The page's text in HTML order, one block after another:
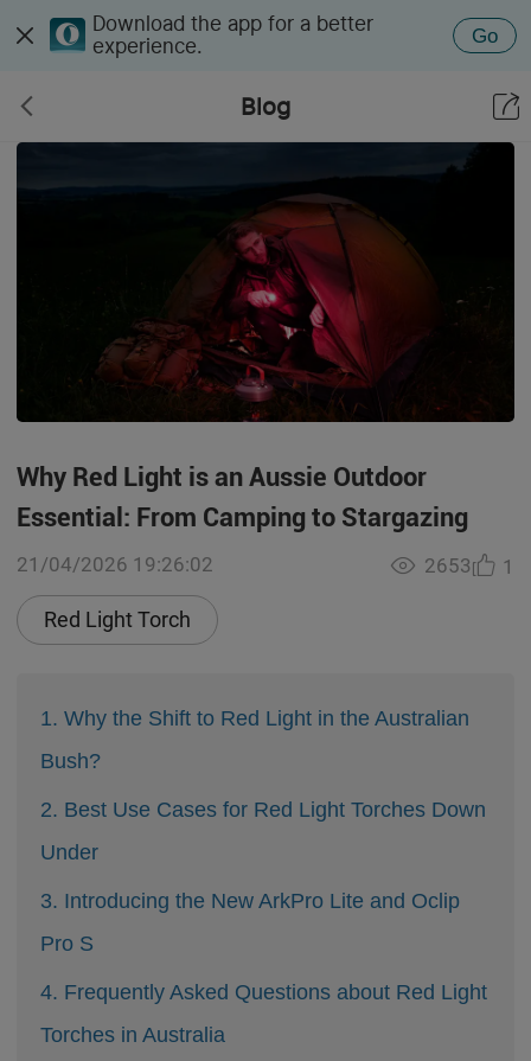
Download the app for a better
experience.
Go
Blog
Why Red Light is an Aussie Outdoor
Essential: From Camping to Stargazing
21/04/2026 19:26:02
Red Light Torch
2653 1
1. Why the Shift to Red Light in the Australian
Bush?
2. Best Use Cases for Red Light Torches Down
Under
3. Introducing the New ArkPro Lite and Oclip
Pro S
4. Frequently Asked Questions about Red Light
Torches in Australia